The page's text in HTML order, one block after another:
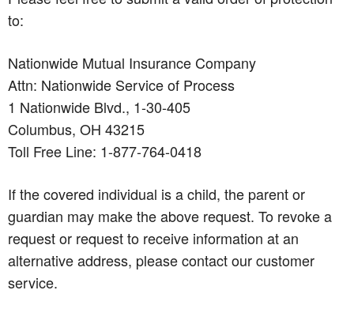
to:
Nationwide Mutual Insurance Company
Attn: Nationwide Service of Process
1 Nationwide Blvd., 1-30-405
Columbus, OH 43215
Toll Free Line: 1-877-764-0418
If the covered individual is a child, the parent or
guardian may make the above request. To revoke a
request or request to receive information at an
alternative address, please contact our customer
service.